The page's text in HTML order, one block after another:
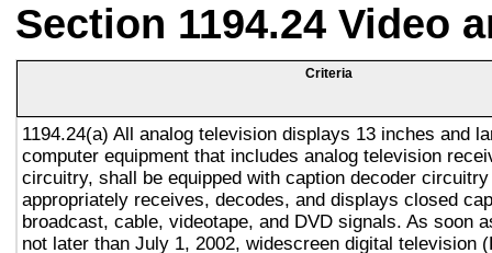
Section 1194.24 Video
Criteria
1194.24(a) All analog television displays 13 inches and
computer equipment that includes analog television
circuitry, shall be equipped with caption decoder
appropriately receives, decodes, and displays closed
broadcast, cable, videotape, and DVD signals. As soon
not later than July 1, 2002, widescreen digital television